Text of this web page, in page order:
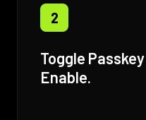
2
Toggle
Enable.